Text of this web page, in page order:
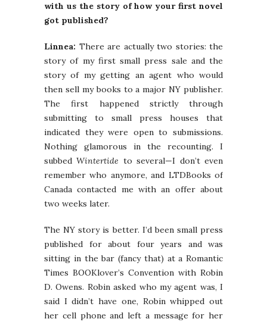
with us the story of how your first novel
got published?
Linnea: There are actually two stories: the
story of my first small press sale and the
story of my getting an agent who would
then sell my books to a major NY publisher.
The first happened strictly through
submitting to small press houses that
indicated they were open to submissions.
Nothing glamorous in the recounting. I
subbedWintertide to several—I don’t even
remember who anymore, and LTDBooks of
Canada contacted me with an offer about
two weeks later.
The NY story is better. I’d been small press
published for about four years and was
sitting in the bar (fancy that) at a Romantic
Times BOOKlover’s Convention with Robin
D. Owens. Robin asked who my agent was, I
said I didn’t have one, Robin whipped out
her cell phone and left a message for her